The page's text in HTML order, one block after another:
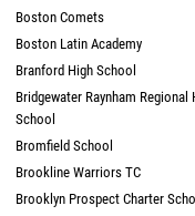
Boston Comets
Boston Latin Academy
Branford High School
Bridgewater Raynham Regional
School
Bromfield School
Brookline Warriors TC
Brooklyn Prospect Charter